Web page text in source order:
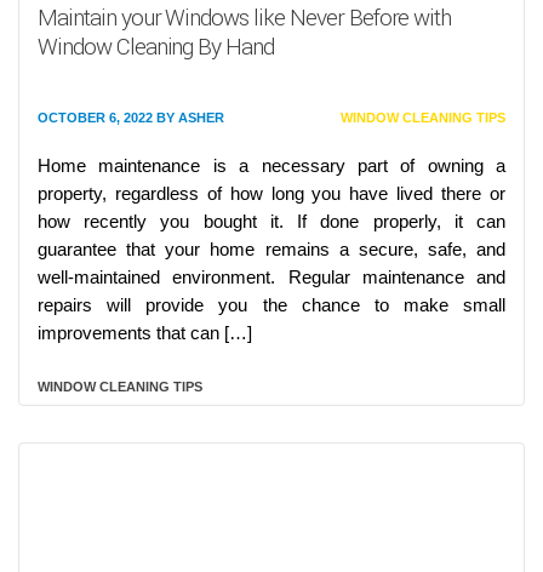
Maintain your Windows like Never Before with
Window Cleaning By Hand
OCTOBER 6, 2022 BY ASHER WINDOW CLEANING TIPS
Home maintenance is a necessary part of owning a
property, regardless of how long you have lived there or
how recently you bought it. If done properly, it can
guarantee that your home remains a secure, safe, and
well-maintained environment. Regular maintenance and
repairs will provide you the chance to make small
improvements that can […]
WINDOW CLEANING TIPS